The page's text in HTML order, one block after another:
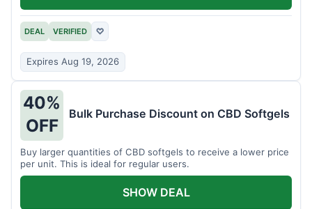
DEAL VERIFIED ♡
Expires Aug 19, 2026
40%
OFF
Bulk Purchase Discount on CBD Softgels
Buy larger quantities of CBD softgels to receive a lower price
per unit. This is ideal for regular users.
SHOW DEAL